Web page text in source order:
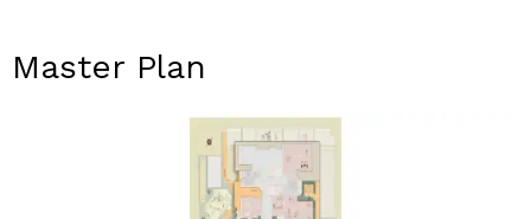
Master Plan